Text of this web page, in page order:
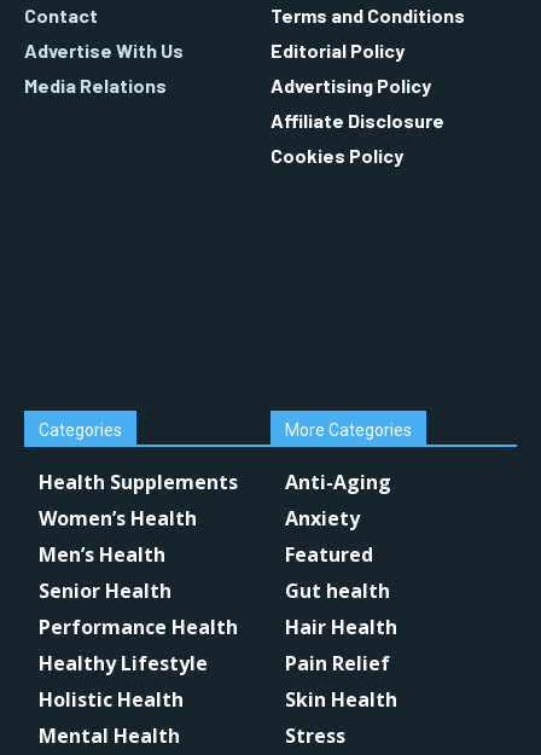
Contact
Advertise With Us
Media Relations
Terms and Conditions
Editorial Policy
Advertising Policy
Affiliate Disclosure
Cookies Policy
Categories
Health Supplements
Women’s Health
Men’s Health
Senior Health
Performance Health
Healthy Lifestyle
Holistic Health
Mental Health
More Categories
Anti-Aging
Anxiety
Featured
Gut health
Hair Health
Pain Relief
Skin Health
Stress